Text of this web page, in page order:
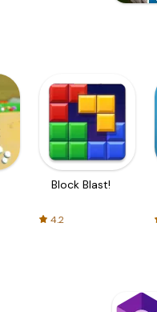
Block Blast!
4.2